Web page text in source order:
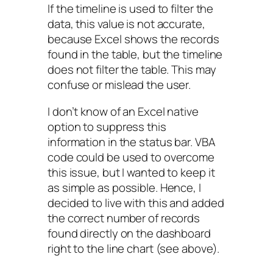
If the timeline is used to filter the
data, this value is not accurate,
because Excel shows the records
found in the table, but the timeline
does not filter the table. This may
confuse or mislead the user.
I don’t know of an Excel native
option to suppress this
information in the status bar. VBA
code could be used to overcome
this issue, but I wanted to keep it
as simple as possible. Hence, I
decided to live with this and added
the correct number of records
found directly on the dashboard
right to the line chart (see above).